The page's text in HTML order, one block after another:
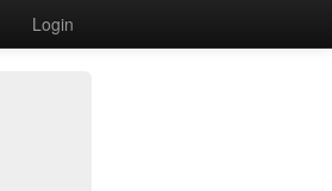
Login